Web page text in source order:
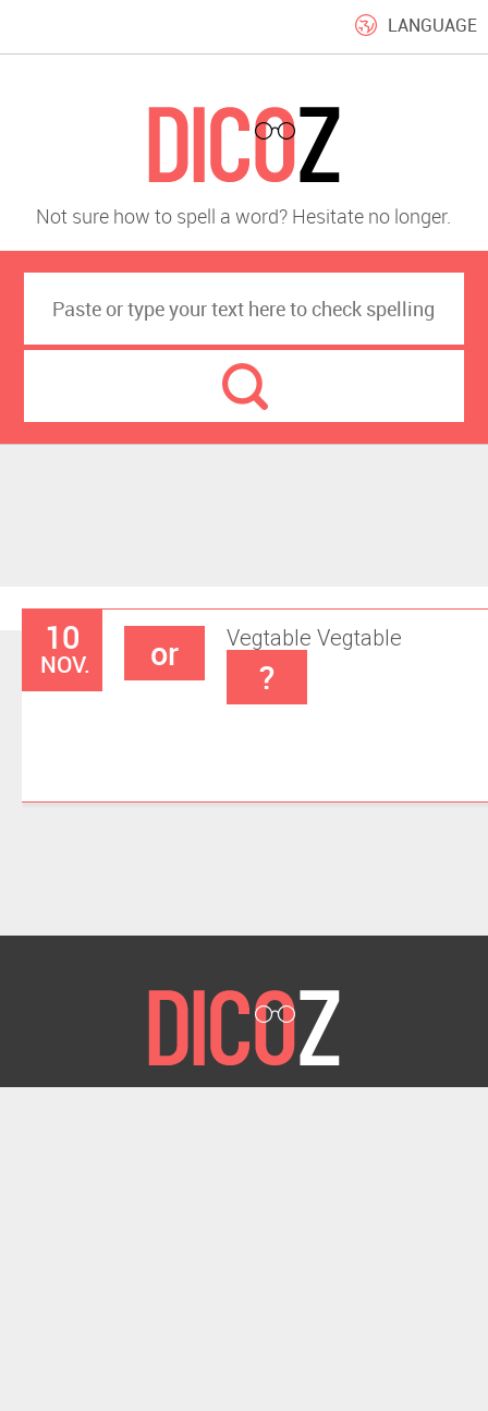
LANGUAGE
Not sure how to spell a word? Hesitate no longer.
10
NOV.
Vegtable
or Vegtable
?